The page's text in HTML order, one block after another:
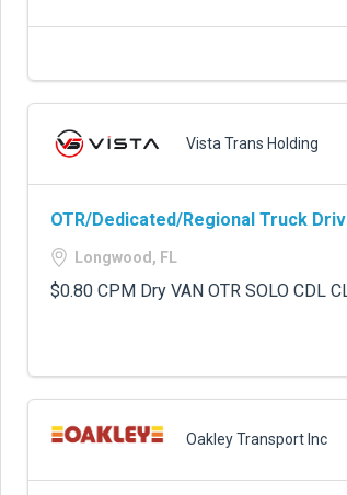
Vista Trans Holding
OTR/Dedicated/Regional Truck
Longwood, FL
$0.80 CPM Dry VAN OTR SOLO CDL
Oakley Transport Inc